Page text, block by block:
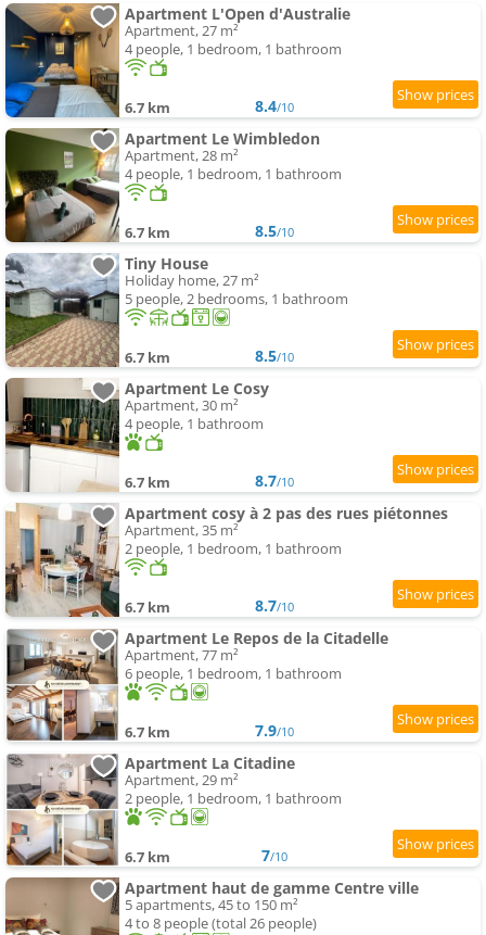
Apartment L'Open d'Australie
Apartment, 27 m²
4 people, 1 bedroom, 1 bathroom
6.7 km 8.4/10
Apartment Le Wimbledon
Apartment, 28 m²
4 people, 1 bedroom, 1 bathroom
6.7 km 8.5/10
Tiny House
Holiday home, 27 m²
5 people, 2 bedrooms, 1 bathroom
6.7 km 8.5/10
Apartment Le Cosy
Apartment, 30 m²
4 people, 1 bathroom
6.7 km 8.7/10
Apartment cosy à 2 pas des rues piétonnes
Apartment, 35 m²
2 people, 1 bedroom, 1 bathroom
6.7 km 8.7/10
Apartment Le Repos de la Citadelle
Apartment, 77 m²
6 people, 1 bedroom, 1 bathroom
6.7 km 7.9/10
Apartment La Citadine
Apartment, 29 m²
2 people, 1 bedroom, 1 bathroom
6.7 km 7/10
Apartment haut de gamme Centre ville
5 apartments, 45 to 150 m²
4 to 8 people (total 26 people)